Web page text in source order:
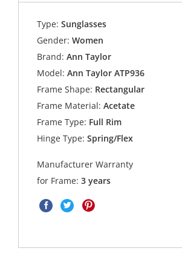
Type: Sunglasses
Gender: Women
Brand: Ann Taylor
Model: Ann Taylor ATP936
Frame Shape: Rectangular
Frame Material: Acetate
Frame Type: Full Rim
Hinge Type: Spring/Flex
Manufacturer Warranty
for Frame:3 years